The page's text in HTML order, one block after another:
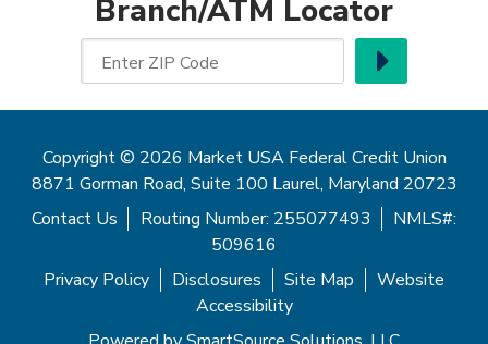
Branch/ATM Locator
Enter ZIP Code Go
Copyright © 2026 Market USA Federal Credit Union
8871 Gorman Road, Suite 100 Laurel, Maryland 20723
Contact Us
Routing Number: 255077493
NMLS#:
509616
Privacy Policy
Disclosures Site Map
Website
Accessibility